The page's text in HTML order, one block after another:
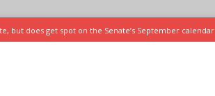
but does get spot on the Senate’s September calendar